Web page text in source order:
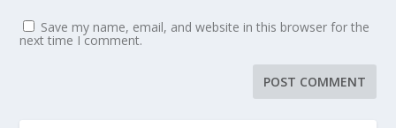
Save my name, email, and website in this browser for the
next time I comment.